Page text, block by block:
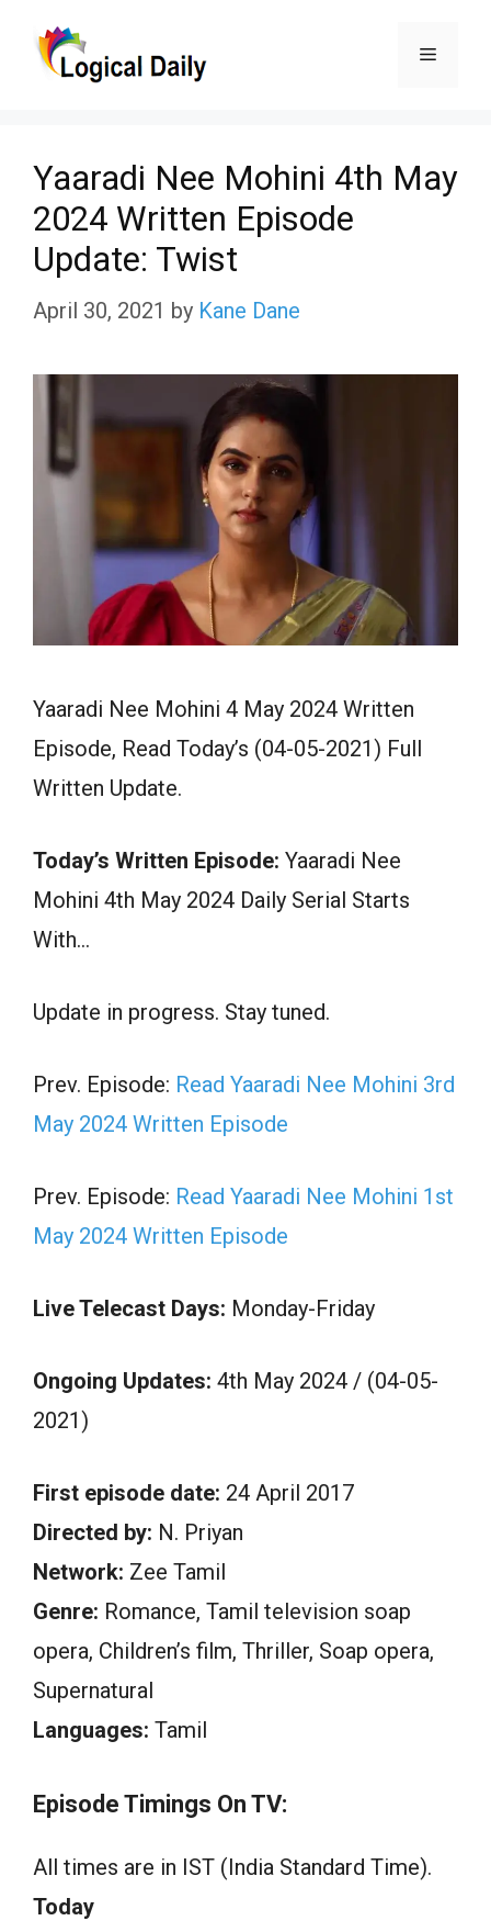
Menu
Yaaradi Nee Mohini 4th May
2024 Written Episode
Update: Twist
April 30, 2021 by Kane Dane
Yaaradi Nee Mohini 4 May 2024 Written
Episode, Read Today’s (04-05-2021) Full
Written Update.
Today’s Written Episode: Yaaradi Nee
Mohini 4th May 2024 Daily Serial Starts
With…
Update in progress. Stay tuned.
Prev. Episode: Read Yaaradi Nee Mohini 3rd
May 2024 Written Episode
Prev. Episode: Read Yaaradi Nee Mohini 1st
May 2024 Written Episode
Live Telecast Days: Monday-Friday
Ongoing Updates: 4th May 2024 / (04-05-
2021)
First episode date: 24 April 2017
Directed by: N. Priyan
Network: Zee Tamil
Genre: Romance, Tamil television soap
opera, Children’s film, Thriller, Soap opera,
Supernatural
Languages: Tamil
Episode Timings On TV:
All times are in IST (India Standard Time).
Today